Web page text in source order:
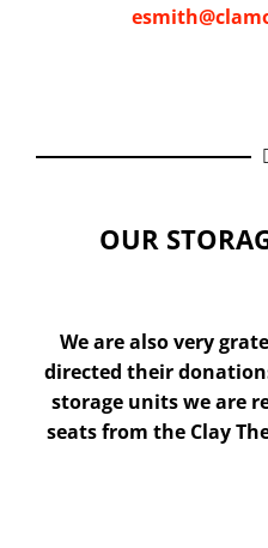
OUR
We are also very
directed their
storage units we are
seats from the Clay